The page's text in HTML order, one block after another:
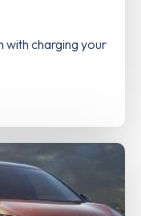
with charging your